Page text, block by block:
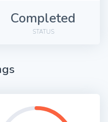
Completed
STATUS